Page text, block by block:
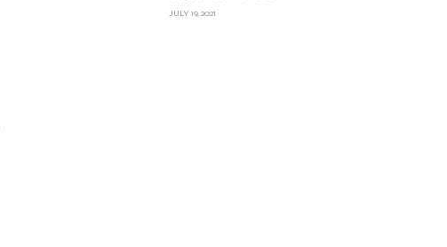
JULY 19, 2021